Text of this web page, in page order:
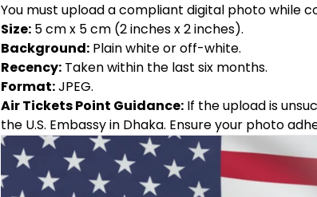
You must upload a compliant digital photo while
Size:5 cm x 5 cm (2 inches x 2 inches).
Background:Plain white or off-white.
Recency:Taken within the last six months.
Format:JPEG.
Air Tickets Point Guidance:If the upload is
the U.S. Embassy in Dhaka. Ensure your photo